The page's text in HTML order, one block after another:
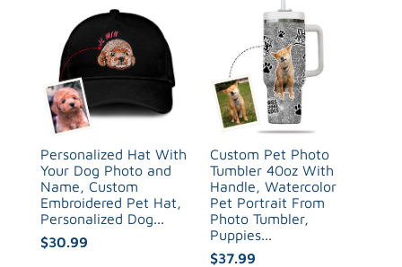
Personalized Hat With
Your Dog Photo and
Name, Custom
Embroidered Pet Hat,
Personalized Dog...
$30.99
Custom Pet Photo
Tumbler 40oz With
Handle, Watercolor
Pet Portrait From
Photo Tumbler,
Puppies...
$37.99